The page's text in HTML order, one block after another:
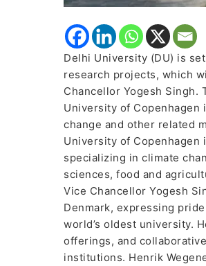
Delhi University (DU) is
research projects, which
Chancellor Yogesh Singh.
University of Copenhagen
change and other related
University of Copenhagen
specializing in climate
sciences, food and
Vice Chancellor Yogesh
Denmark, expressing
world’s oldest university.
offerings, and
institutions. Henrik